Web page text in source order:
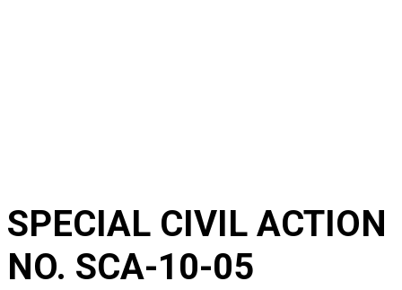
SPECIAL CIVIL ACTION
NO. SCA-10-05